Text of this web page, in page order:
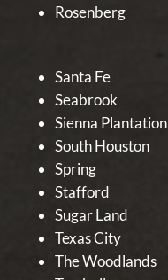
Rosenberg
Santa Fe
Seabrook
Sienna Plantation
South Houston
Spring
Stafford
Sugar Land
Texas City
The Woodlands